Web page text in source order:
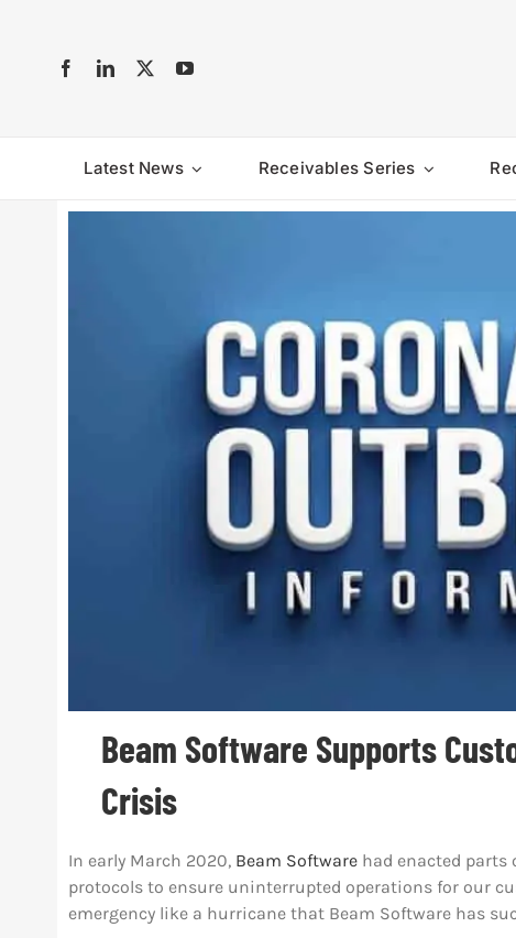
Latest News Receivables Series
Beam Software Supports
Crisis
In early March 2020, Beam Softwarehad enacted parts
protocols to ensure uninterrupted operations for our
emergency like a hurricane that Beam Software has